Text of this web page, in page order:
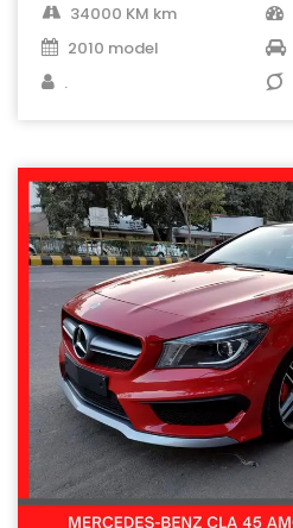
34000 KM km
2010 model
.